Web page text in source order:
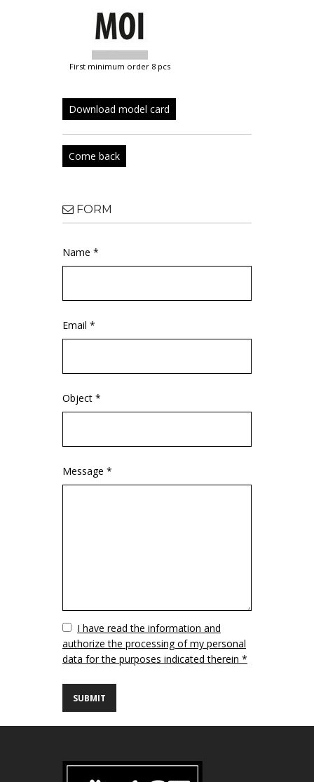
first minimum order 8 pcs
Download model card
Come back
FORM
Name *
Email *
Object *
Message *
VuotoI have read the information and
authorize the processing of my personal
data for the purposes indicated therein *